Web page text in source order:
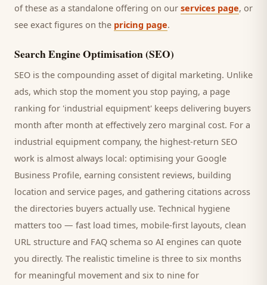
of these as a standalone offering on our services page, or
see exact figures on the pricing page.
Search Engine Optimisation (SEO)
SEO is the compounding asset of digital marketing. Unlike
ads, which stop the moment you stop paying, a page
ranking for 'industrial equipment' keeps delivering buyers
month after month at effectively zero marginal cost. For a
industrial equipment company, the highest-return SEO
work is almost always local: optimising your Google
Business Profile, earning consistent reviews, building
location and service pages, and gathering citations across
the directories buyers actually use. Technical hygiene
matters too — fast load times, mobile-first layouts, clean
URL structure and FAQ schema so AI engines can quote
you directly. The realistic timeline is three to six months
for meaningful movement and six to nine for